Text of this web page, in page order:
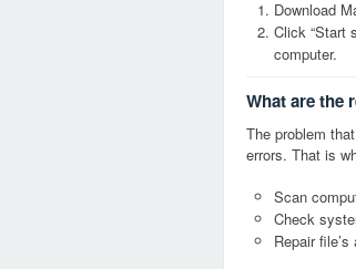
Download
Click “Start
computer.
What are the
The problem
errors. That is
Scan
Check
Repair